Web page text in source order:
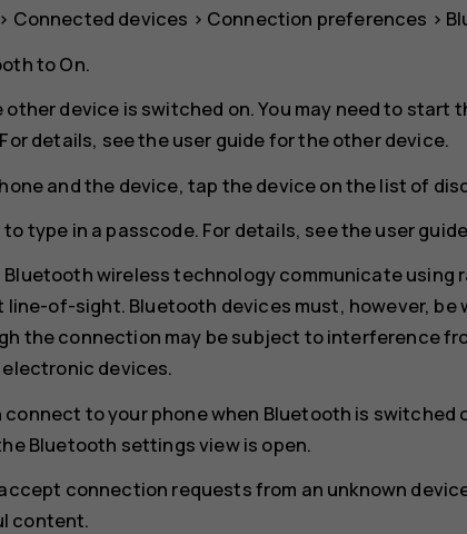
> Connected devices > Connection preferences >
toOn.
other device is switched on. You may need to start
details, see the user guide for the other device.
and the device, tap the device on the list of
to type in a passcode. For details, see the user
wireless technology communicate using
line-of-sight. Bluetooth devices must, however, be
the connection may be subject to interference
devices.
connect to your phone when Bluetooth is switched
Bluetooth settings view is open.
connection requests from an unknown
content.